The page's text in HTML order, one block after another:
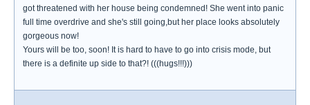
got threatened with her house being condemned! She went into panic
full time overdrive and she's still going,but her place looks absolutely
gorgeous now!
Yours will be too, soon! It is hard to have to go into crisis mode, but
there is a definite up side to that?! (((hugs!!!)))